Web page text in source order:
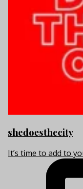
shedoesthecity
It’s time to add to